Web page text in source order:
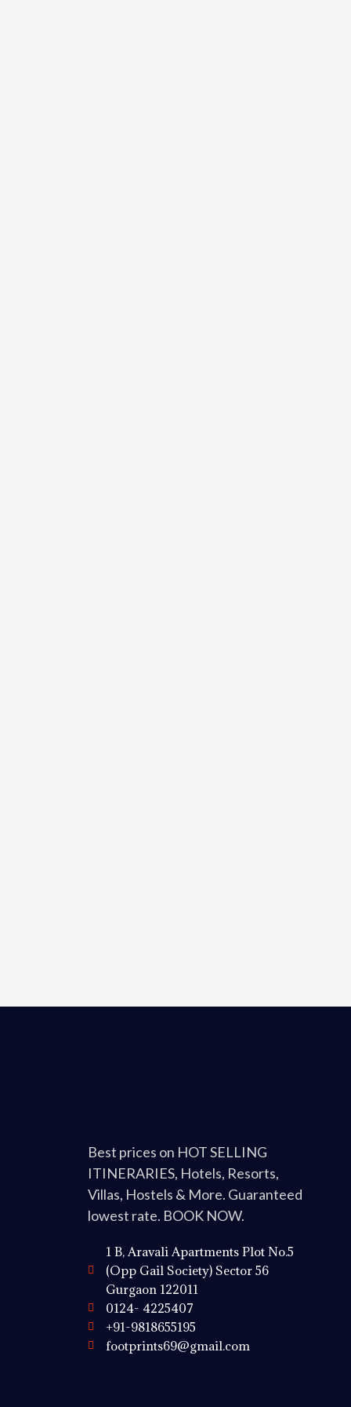
Best prices on HOT SELLING
ITINERARIES, Hotels, Resorts,
Villas, Hostels & More. Guaranteed
lowest rate. BOOK NOW.
1 B, Aravali Apartments Plot No.5
(Opp Gail Society) Sector 56
Gurgaon 122011
0124- 4225407
+91-9818655195
footprints69@gmail.com